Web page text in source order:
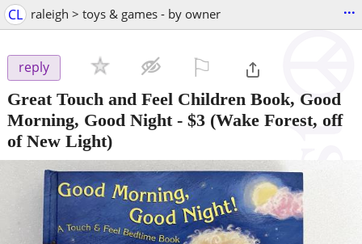
CL raleigh > toys & games - by owner ...
reply
Great Touch and Feel Children Book, Good
Morning, Good Night- $3 (Wake Forest, off
of New Light)